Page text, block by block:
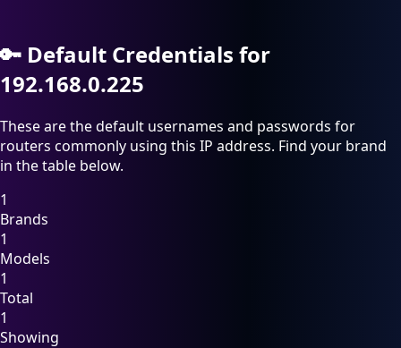
🔑 Default Credentials for
192.168.0.225
These are the default usernames and passwords for
routers commonly using this IP address. Find your brand
in the table below.
1
Brands
1
Models
1
Total
1
Showing